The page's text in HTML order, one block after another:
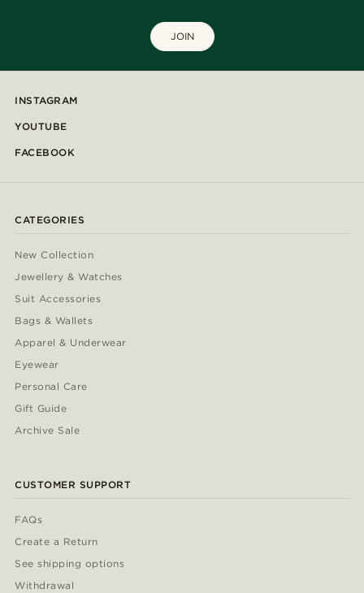
JOIN
INSTAGRAM
YOUTUBE
FACEBOOK
CATEGORIES
New Collection
Jewellery & Watches
Suit Accessories
Bags & Wallets
Apparel & Underwear
Eyewear
Personal Care
Gift Guide
Archive Sale
CUSTOMER SUPPORT
FAQs
Create a Return
See shipping options
Withdrawal